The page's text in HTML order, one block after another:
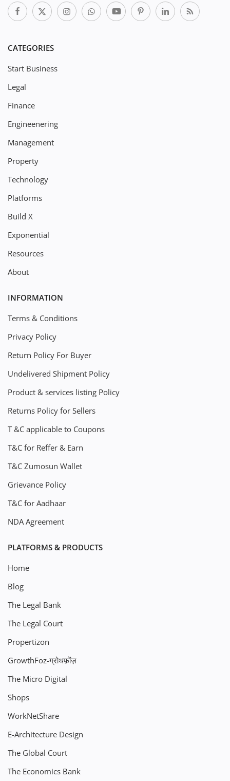
CATEGORIES
Start Business
Legal
Finance
Engineenering
Management
Property
Technology
Platforms
Build X
Exponential
Resources
About
INFORMATION
Terms & Conditions
Privacy Policy
Return Policy For Buyer
Undelivered Shipment Policy
Product & services listing Policy
Returns Policy for Sellers
T &C applicable to Coupons
T&C for Reffer & Earn
T&C Zumosun Wallet
Grievance Policy
T&C for Aadhaar
NDA Agreement
PLATFORMS & PRODUCTS
Home
Blog
The Legal Bank
The Legal Court
Propertizon
GrowthFoz-ग्रोथफ़ोंज़
The Micro Digital
Shops
WorkNetShare
E-Architecture Design
The Global Court
The Economics Bank